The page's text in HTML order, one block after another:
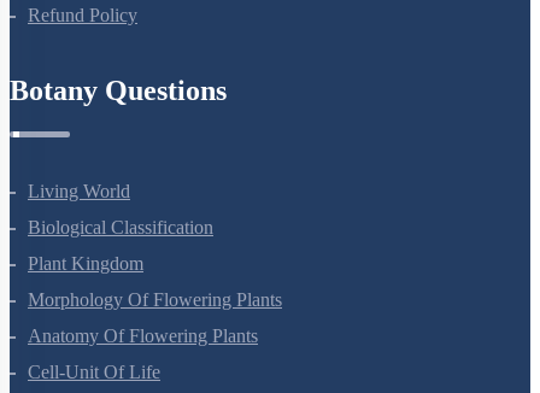
Privacy Policy
Botany Questions
Living World
Biological Classification
Plant Kingdom
Morphology Of Flowering Plants
Anatomy Of Flowering Plants